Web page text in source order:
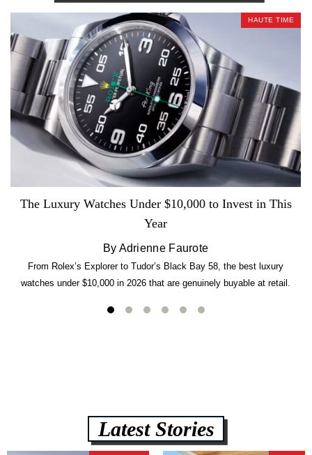
HAUTE TIME
The Luxury Watches Under $10,000 to Invest in This
Year
By Adrienne Faurote
From Rolex’s Explorer to Tudor’s Black Bay 58, the best luxury
watches under $10,000 in 2026 that are genuinely buyable at retail.
Latest Stories